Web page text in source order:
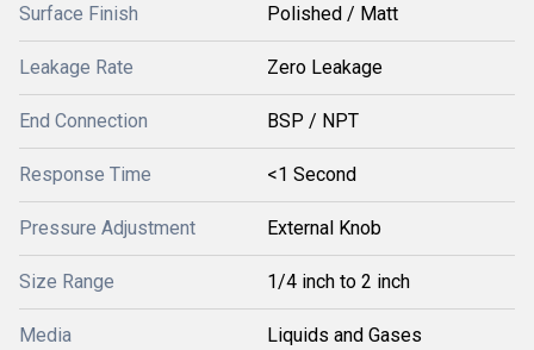
Surface Finish Polished / Matt
Leakage Rate Zero Leakage
End Connection BSP / NPT
Response Time <1 Second
Pressure Adjustment External Knob
Size Range 1/4 inch to 2 inch
Media Liquids and Gases